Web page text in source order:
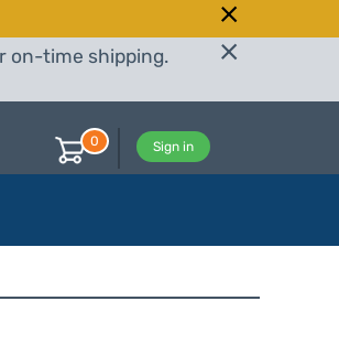
on-time shipping.
Sign in
0